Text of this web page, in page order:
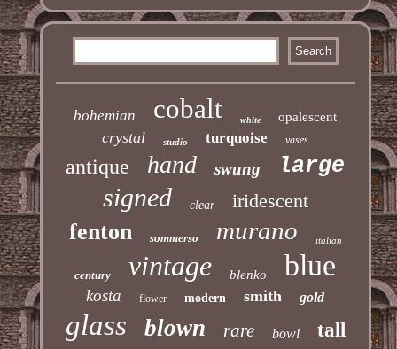
bohemian cobalt white opalescent
crystal studio turquoise vases
antique hand swung large
signed clear iridescent
fenton sommerso murano italian
century vintage blenko blue
kosta flower modern smith gold
glass blown rare bowl tall